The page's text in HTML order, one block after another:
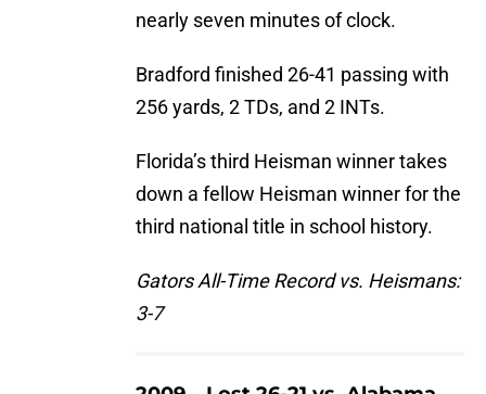
nearly seven minutes of clock.
Bradford finished 26-41 passing with
256 yards, 2 TDs, and 2 INTs.
Florida’s third Heisman winner takes
down a fellow Heisman winner for the
third national title in school history.
Gators All-Time Record vs. Heismans:
3-7